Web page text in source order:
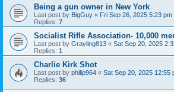
Being a gun owner in New York
Last post by BigGuy « Fri Sep 26, 2025 5:23 pm
Replies: 7
Socialist Rifle Association- 10,000
Last post by Grayling813 « Sat Sep 20, 2025
Replies: 1
Charlie Kirk Shot
Last post by philip964 « Sat Sep 20, 2025 12:55
Replies: 36